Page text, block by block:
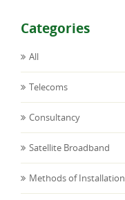
Categories
All
Telecoms
Consultancy
Satellite Broadband
Methods of Installation